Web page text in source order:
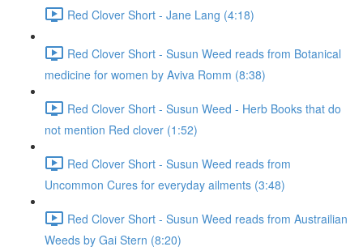
Red Clover Short - Jane Lang (4:18)
Red Clover Short - Susun Weed reads from Botanical
medicine for women by Aviva Romm (8:38)
Red Clover Short - Susun Weed - Herb Books that do
not mention Red clover (1:52)
Red Clover Short - Susun Weed reads from
Uncommon Cures for everyday ailments (3:48)
Red Clover Short - Susun Weed reads from Austrailian
Weeds by Gai Stern (8:20)